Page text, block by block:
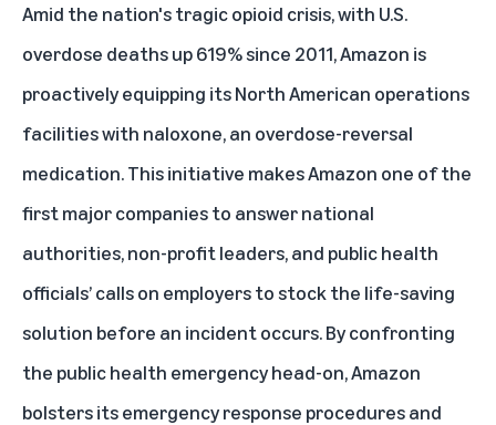
Amid the nation's tragic opioid crisis, with U.S.
overdose deaths up 619% since 2011, Amazon is
proactively equipping its North American operations
facilities with naloxone, an overdose-reversal
medication. This initiative makes Amazon one of the
first major companies to answer national
authorities, non-profit leaders, and public health
officials’ calls on employers to stock the life-saving
solution before an incident occurs. By confronting
the public health emergency head-on, Amazon
bolsters its emergency response procedures and